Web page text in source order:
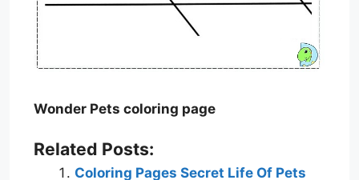
Wonder Pets coloring page
Related Posts:
Coloring Pages Secret Life Of Pets